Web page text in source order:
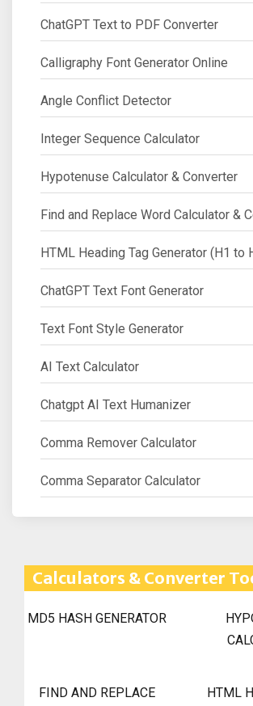
ChatGPT Text to PDF Converter
Calligraphy Font Generator Online
Angle Conflict Detector
Integer Sequence Calculator
Hypotenuse Calculator & Converter
Find and Replace Word Calculator &
HTML Heading Tag Generator (H1 to
ChatGPT Text Font Generator
Text Font Style Generator
AI Text Calculator
Chatgpt AI Text Humanizer
Comma Remover Calculator
Comma Separator Calculator
Calculators & Converter
MD5 HASH GENERATOR
FIND AND REPLACE
HTML